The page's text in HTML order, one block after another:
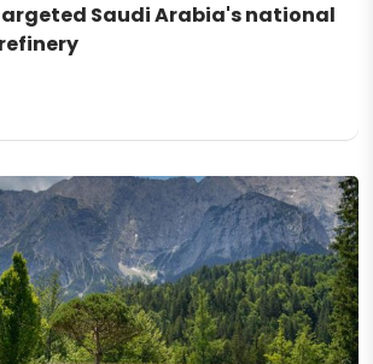
Saudi Arabia's national